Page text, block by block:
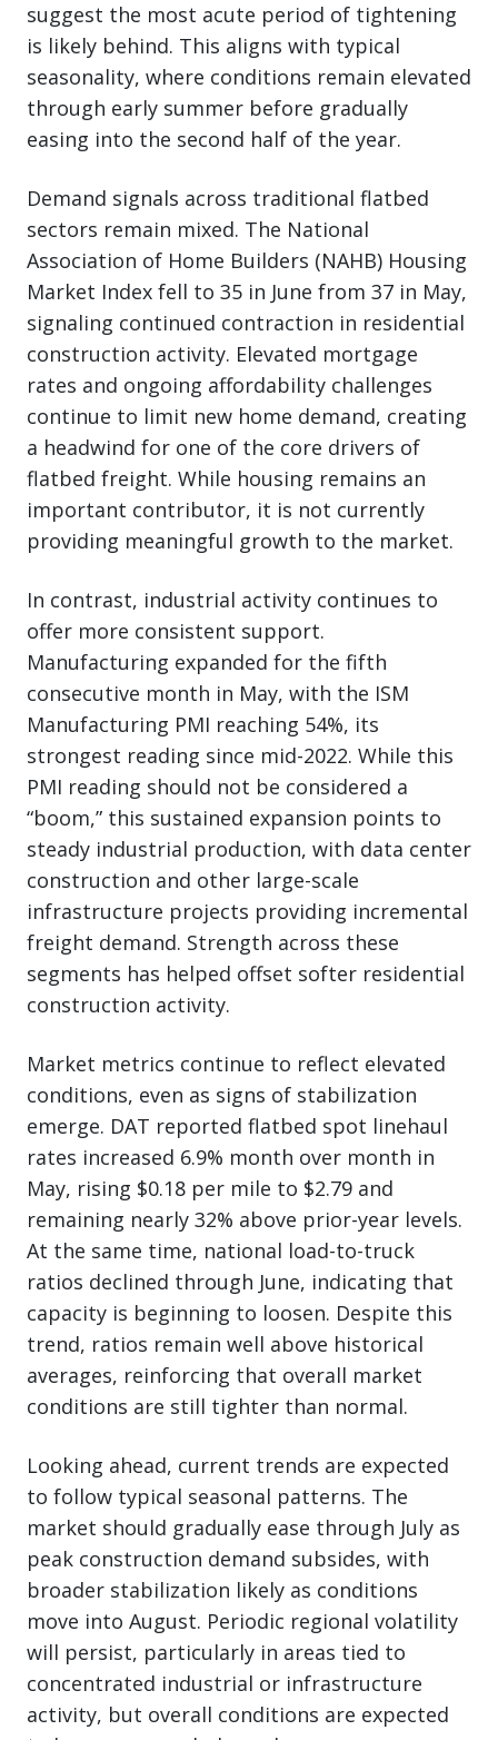
suggest the most acute period of tightening
is likely behind. This aligns with typical
seasonality, where conditions remain elevated
through early summer before gradually
easing into the second half of the year.
Demand signals across traditional flatbed
sectors remain mixed. The National
Association of Home Builders (NAHB) Housing
Market Index fell to 35 in June from 37 in May,
signaling continued contraction in residential
construction activity. Elevated mortgage
rates and ongoing affordability challenges
continue to limit new home demand, creating
a headwind for one of the core drivers of
flatbed freight. While housing remains an
important contributor, it is not currently
providing meaningful growth to the market.
In contrast, industrial activity continues to
offer more consistent support.
Manufacturing expanded for the fifth
consecutive month in May, with the ISM
Manufacturing PMI reaching 54%, its
strongest reading since mid-2022. While this
PMI reading should not be considered a
“boom,” this sustained expansion points to
steady industrial production, with data center
construction and other large-scale
infrastructure projects providing incremental
freight demand. Strength across these
segments has helped offset softer residential
construction activity.
Market metrics continue to reflect elevated
conditions, even as signs of stabilization
emerge. DAT reported flatbed spot linehaul
rates increased 6.9% month over month in
May, rising $0.18 per mile to $2.79 and
remaining nearly 32% above prior-year levels.
At the same time, national load-to-truck
ratios declined through June, indicating that
capacity is beginning to loosen. Despite this
trend, ratios remain well above historical
averages, reinforcing that overall market
conditions are still tighter than normal.
Looking ahead, current trends are expected
to follow typical seasonal patterns. The
market should gradually ease through July as
peak construction demand subsides, with
broader stabilization likely as conditions
move into August. Periodic regional volatility
will persist, particularly in areas tied to
concentrated industrial or infrastructure
activity, but overall conditions are expected